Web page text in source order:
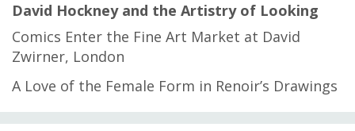
David Hockney and the Artistry of Looking
Comics Enter the Fine Art Market at David
Zwirner, London
A Love of the Female Form in Renoir’s Drawings